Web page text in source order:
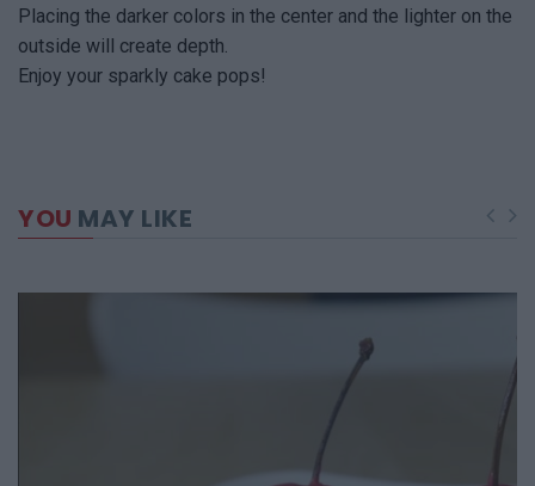
Placing the darker colors in the center and the lighter on the
outside will create depth.
Enjoy your sparkly cake pops!
YOU MAY LIKE